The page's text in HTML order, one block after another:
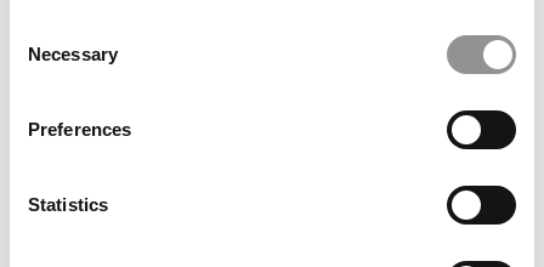
Selection
Necessary
Preferences
Statistics
The GMAT Gamble That Paid Off Big